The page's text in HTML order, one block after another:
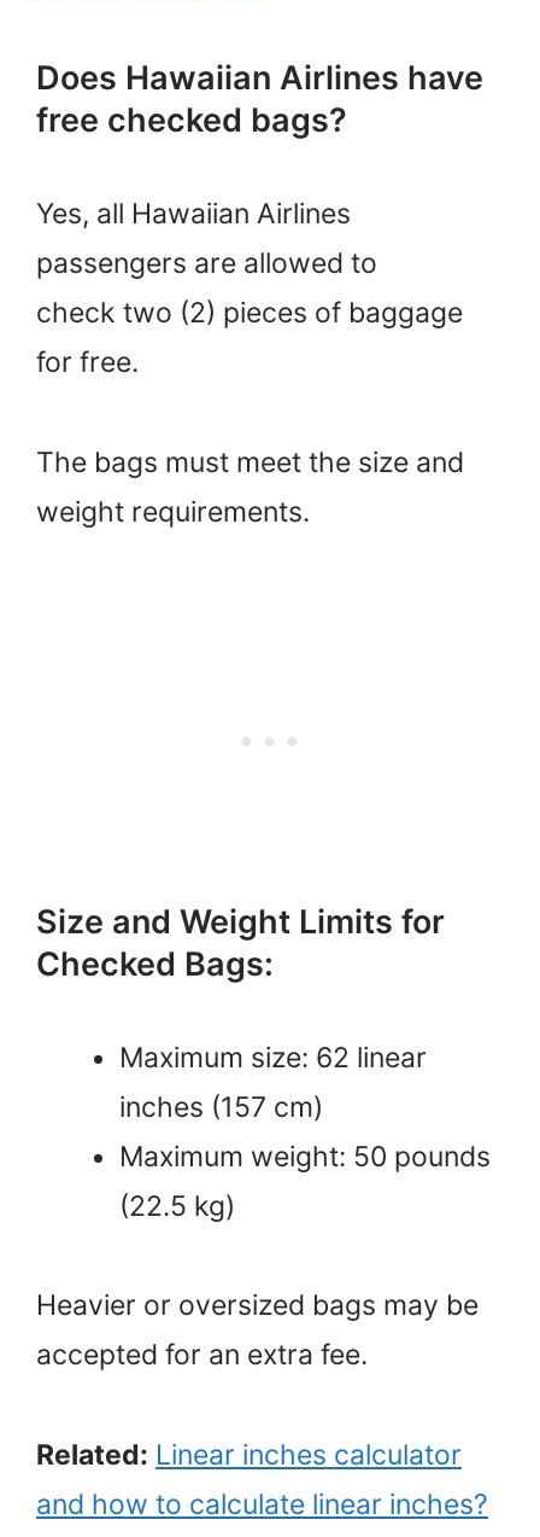
Does Hawaiian Airlines have
free checked bags?
Yes, all Hawaiian Airlines
passengers are allowed to
check two (2) pieces of baggage
for free.
The bags must meet the size and
weight requirements.
Size and Weight Limits for
Checked Bags:
Maximum size: 62 linear
inches (157 cm)
Maximum weight: 50 pounds
(22.5 kg)
Heavier or oversized bags may be
accepted for an extra fee.
Related: Linear inches calculator
and how to calculate linear inches?